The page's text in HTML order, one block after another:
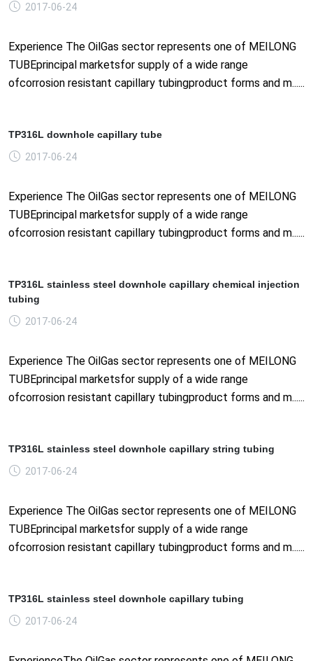
2017-06-24
Experience The OilGas sector represents one of MEILONG
TUBEprincipal marketsfor supply of a wide range
ofcorrosion resistant capillary tubingproduct forms and m......
TP316L downhole capillary tube
2017-06-24
Experience The OilGas sector represents one of MEILONG
TUBEprincipal marketsfor supply of a wide range
ofcorrosion resistant capillary tubingproduct forms and m......
TP316L stainless steel downhole capillary chemical injection
tubing
2017-06-24
Experience The OilGas sector represents one of MEILONG
TUBEprincipal marketsfor supply of a wide range
ofcorrosion resistant capillary tubingproduct forms and m......
TP316L stainless steel downhole capillary string tubing
2017-06-24
Experience The OilGas sector represents one of MEILONG
TUBEprincipal marketsfor supply of a wide range
ofcorrosion resistant capillary tubingproduct forms and m......
TP316L stainless steel downhole capillary tubing
2017-06-24